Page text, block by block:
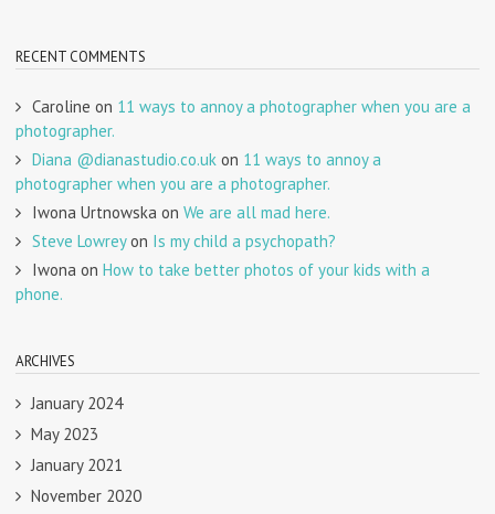
RECENT COMMENTS
Caroline on 11 ways to annoy a photographer when you are a
photographer.
Diana @dianastudio.co.uk on 11 ways to annoy a
photographer when you are a photographer.
Iwona Urtnowska on We are all mad here.
Steve Lowreyon Is my child a psychopath?
Iwona on How to take better photos of your kids with a
phone.
ARCHIVES
January 2024
May 2023
January 2021
November 2020